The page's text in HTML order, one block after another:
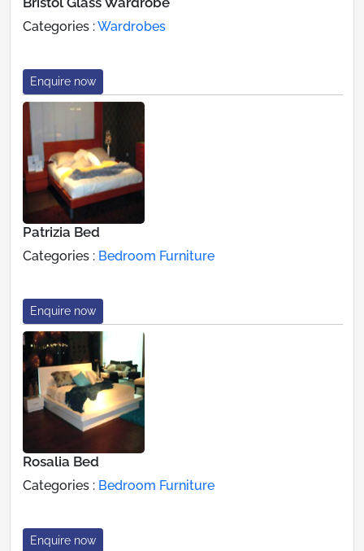
Categories :Wardrobes
Enquire now
Patrizia Bed
Categories : Bedroom Furniture
Enquire now
Rosalia Bed
Categories : Bedroom Furniture
Enquire now